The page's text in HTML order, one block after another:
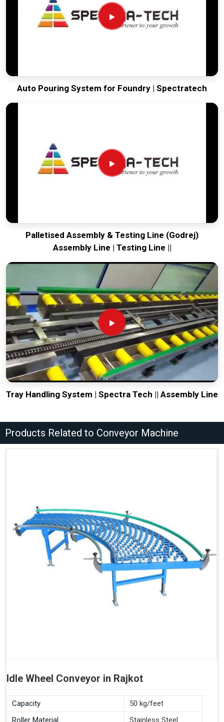
Auto Pouring System for Foundry | Spectratech
Palletised Assembly & Testing Line (Godrej)
Assembly Line | Testing Line ||
Tray Handling System | Spectra Tech || Assembly Line
Products Related to Conveyor Machine
Idle Wheel Conveyor in Rajkot
Capacity
50 kg/feet
Roller Material
Stainless Steel